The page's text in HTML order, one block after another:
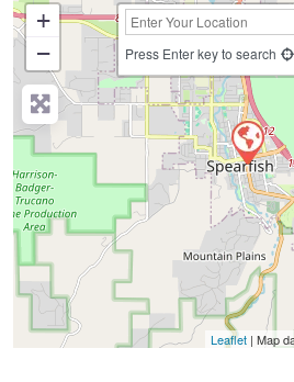
+
−
Press Enter key to search
Leaflet | Map